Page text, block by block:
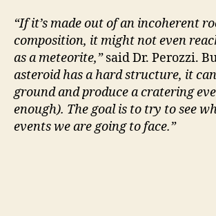
“If it’s made out of an incoherent
composition, it might not even
as a meteorite,”said Dr. Perozzi.
asteroid has a hard structure, it
ground and produce a cratering
enough). The goal is to try to see
events we are going to face.”